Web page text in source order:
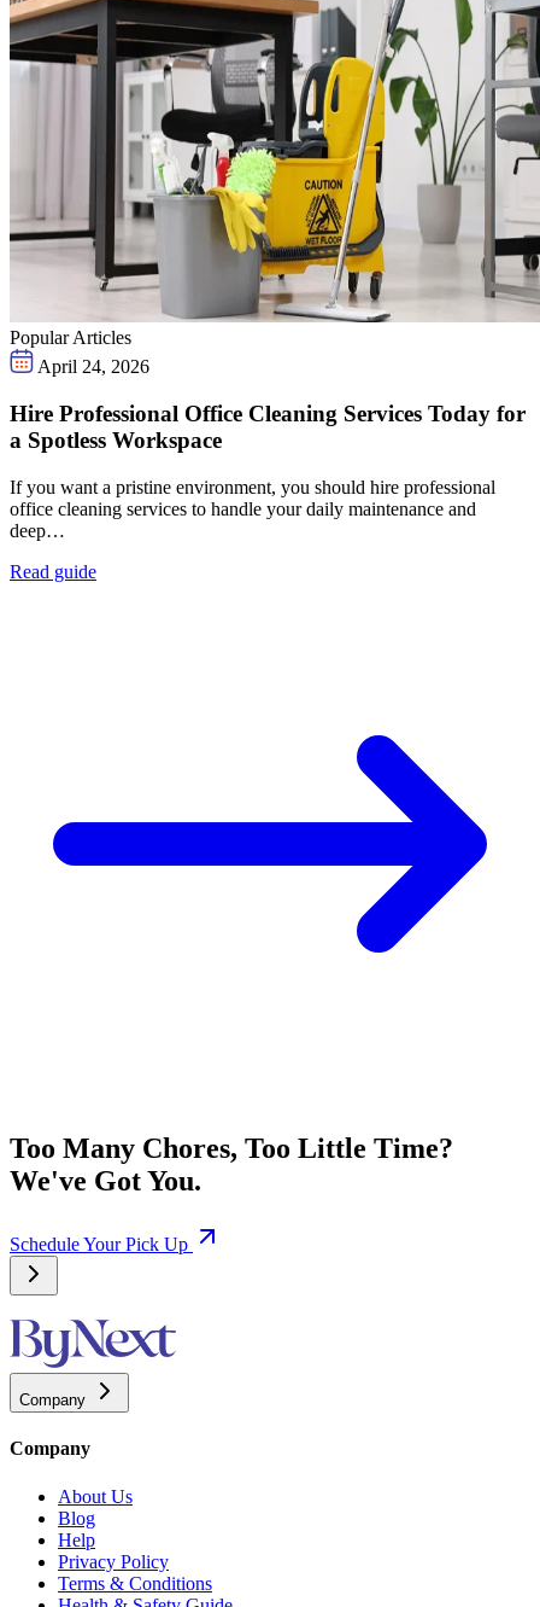
Popular Articles
April 24, 2026
Hire Professional Office Cleaning Services Today for
a Spotless Workspace
If you want a pristine environment, you should hire professional
office cleaning services to handle your daily maintenance and
deep…
Read guide
Too Many Chores, Too Little Time?
We've Got You.
Schedule Your Pick Up
Company
Company
About Us
Blog
Help
Privacy Policy
Terms & Conditions